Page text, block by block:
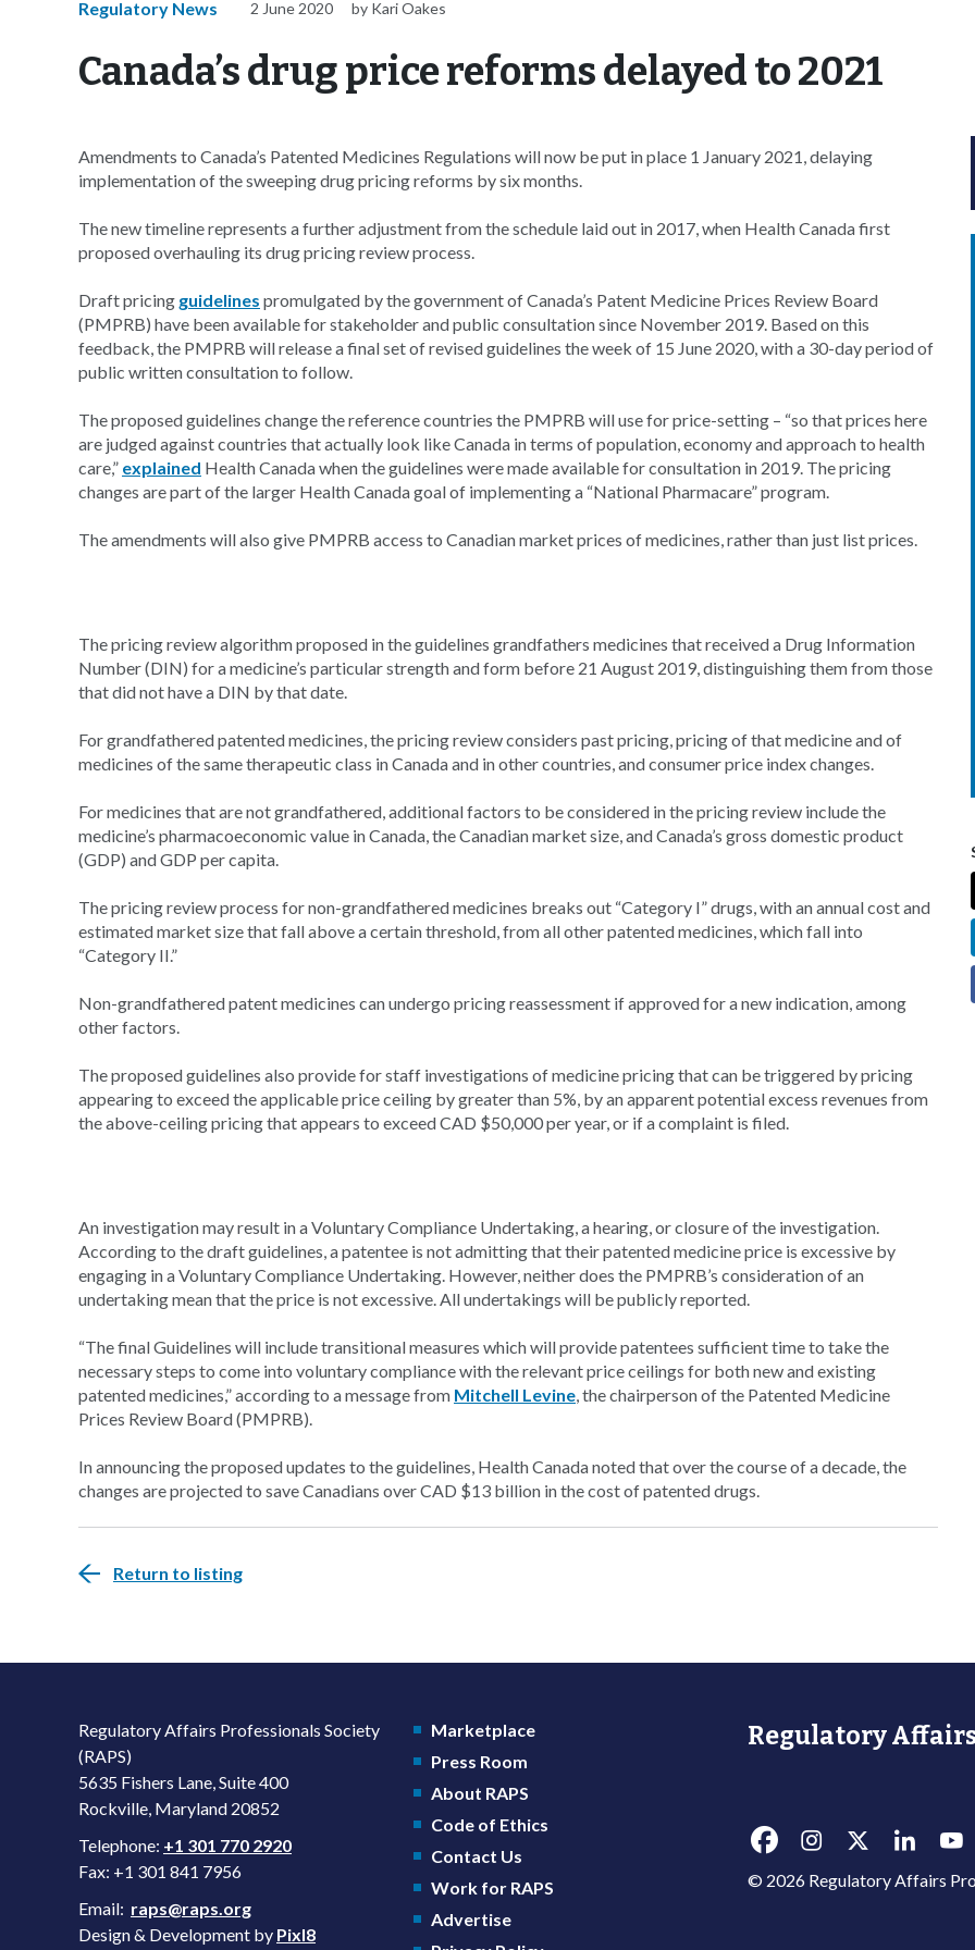
Regulatory News 2 June 2020 by Kari Oakes
Canada’s drug price reforms delayed to 2021
Amendments to Canada’s Patented Medicines Regulations will now be put in place 1 January 2021, delaying
implementation of the sweeping drug pricing reforms by six months.
The new timeline represents a further adjustment from the schedule laid out in 2017, when Health Canada first
proposed overhauling its drug pricing review process.
Draft pricing guidelines promulgated by the government of Canada’s Patent Medicine Prices Review Board
(PMPRB) have been available for stakeholder and public consultation since November 2019. Based on this
feedback, the PMPRB will release a final set of revised guidelines the week of 15 June 2020, with a 30-day period of
public written consultation to follow.
The proposed guidelines change the reference countries the PMPRB will use for price-setting – “so that prices here
are judged against countries that actually look like Canada in terms of population, economy and approach to health
care,” explained Health Canada when the guidelines were made available for consultation in 2019. The pricing
changes are part of the larger Health Canada goal of implementing a “National Pharmacare” program.
The amendments will also give PMPRB access to Canadian market prices of medicines, rather than just list prices.
The pricing review algorithm proposed in the guidelines grandfathers medicines that received a Drug Information
Number (DIN) for a medicine’s particular strength and form before 21 August 2019, distinguishing them from those
that did not have a DIN by that date.
For grandfathered patented medicines, the pricing review considers past pricing, pricing of that medicine and of
medicines of the same therapeutic class in Canada and in other countries, and consumer price index changes.
For medicines that are not grandfathered, additional factors to be considered in the pricing review include the
medicine’s pharmacoeconomic value in Canada, the Canadian market size, and Canada’s gross domestic product
(GDP) and GDP per capita.
The pricing review process for non-grandfathered medicines breaks out “Category I” drugs, with an annual cost and
estimated market size that fall above a certain threshold, from all other patented medicines, which fall into
“Category II.”
Non-grandfathered patent medicines can undergo pricing reassessment if approved for a new indication, among
other factors.
The proposed guidelines also provide for staff investigations of medicine pricing that can be triggered by pricing
appearing to exceed the applicable price ceiling by greater than 5%, by an apparent potential excess revenues from
the above-ceiling pricing that appears to exceed CAD $50,000 per year, or if a complaint is filed.
An investigation may result in a Voluntary Compliance Undertaking, a hearing, or closure of the investigation.
According to the draft guidelines, a patentee is not admitting that their patented medicine price is excessive by
engaging in a Voluntary Compliance Undertaking. However, neither does the PMPRB’s consideration of an
undertaking mean that the price is not excessive. All undertakings will be publicly reported.
“The final Guidelines will include transitional measures which will provide patentees sufficient time to take the
necessary steps to come into voluntary compliance with the relevant price ceilings for both new and existing
patented medicines,” according to a message from Mitchell Levine, the chairperson of the Patented Medicine
Prices Review Board (PMPRB).
In announcing the proposed updates to the guidelines, Health Canada noted that over the course of a decade, the
changes are projected to save Canadians over CAD $13 billion in the cost of patented drugs.
Return to listing
Regulatory Affairs Professionals Society
(RAPS)
5635 Fishers Lane, Suite 400
Rockville, Maryland 20852
Telephone: +1 301 770 2920
Fax: +1 301 841 7956
Email: raps@raps.org
Design & Development by Pixl8
Marketplace
Press Room
About RAPS
Code of Ethics
Contact Us
Work for RAPS
Advertise
Regulatory Affairs
© 2026 Regulatory Affairs